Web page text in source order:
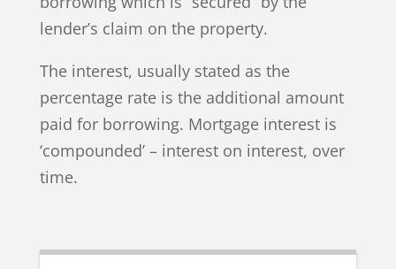
lender’s claim on the property.
The interest, usually stated as the
percentage rate is the additional amount
paid for borrowing. Mortgage interest is
‘compounded’ – interest on interest, over
time.